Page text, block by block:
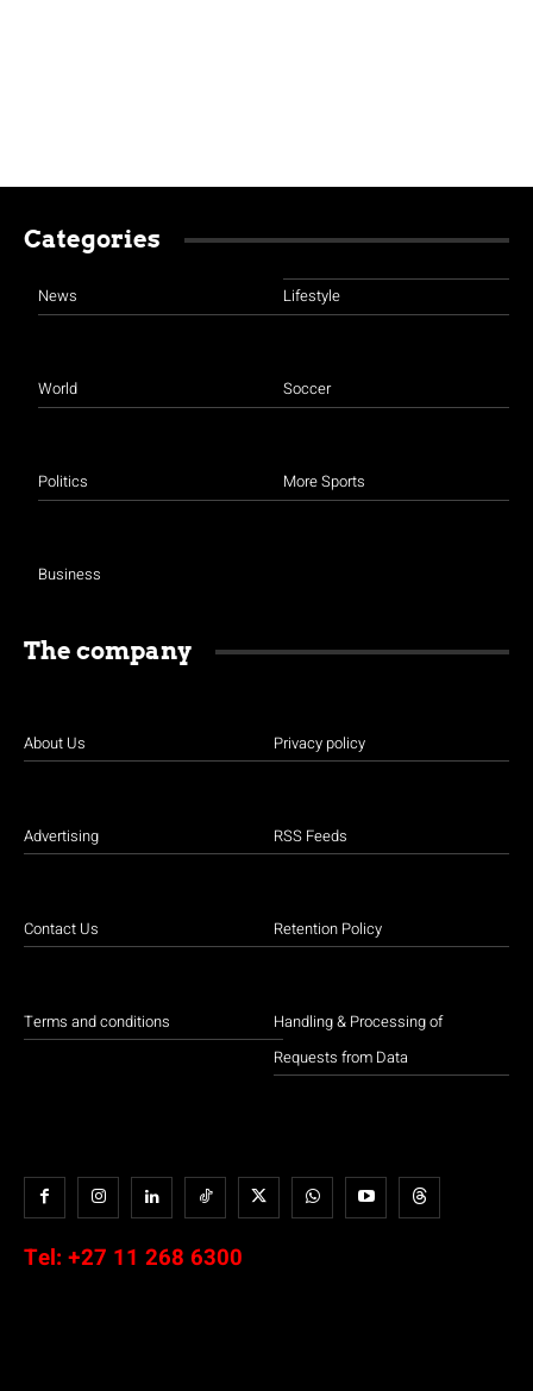
Categories
News
World
Politics
Business
Lifestyle
Soccer
More Sports
The company
About Us
Advertising
Contact Us
Terms and conditions
Privacy policy
RSS Feeds
Retention Policy
Handling & Processing of
Requests from Data
Tel: +27 11 268 6300